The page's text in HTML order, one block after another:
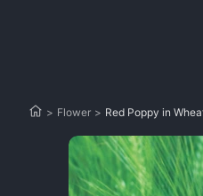
> Flower > Red Poppy in